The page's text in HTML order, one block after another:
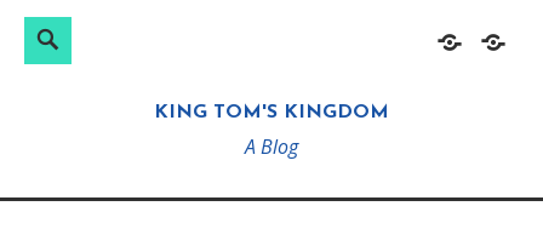
HomeAbout
Search
KING TOM'S KINGDOM
A Blog